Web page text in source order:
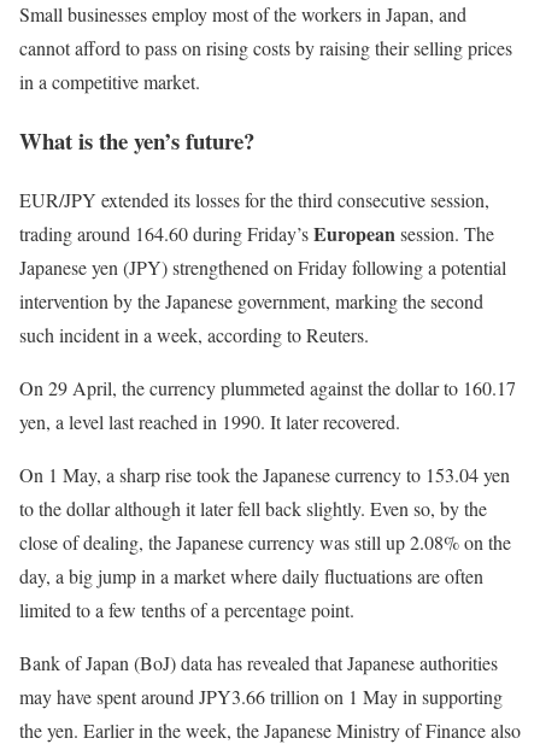
Small businesses employ most of the workers in Japan, and
cannot afford to pass on rising costs by raising their selling prices
in a competitive market.
What is the yen’s future?
EUR/JPY extended its losses for the third consecutive session,
trading around 164.60 during Friday’sEuropeansession. The
Japanese yen (JPY) strengthened on Friday following a potential
intervention by the Japanese government, marking the second
such incident in a week, according to Reuters.
On 29 April, the currency plummeted against the dollar to 160.17
yen, a level last reached in 1990. It later recovered.
On 1 May, a sharp rise took the Japanese currency to 153.04 yen
to the dollar although it later fell back slightly. Even so, by the
close of dealing, the Japanese currency was still up 2.08% on the
day, a big jump in a market where daily fluctuations are often
limited to a few tenths of a percentage point.
Bank of Japan (BoJ) data has revealed that Japanese authorities
may have spent around JPY3.66 trillion on 1 May in supporting
the yen. Earlier in the week, the Japanese Ministry of Finance also